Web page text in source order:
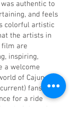
authentic to
and feels
colorful artistic
the artists in
film are
inspiring,
a welcome
of Cajun
fans. We
for a ride
of the cajun